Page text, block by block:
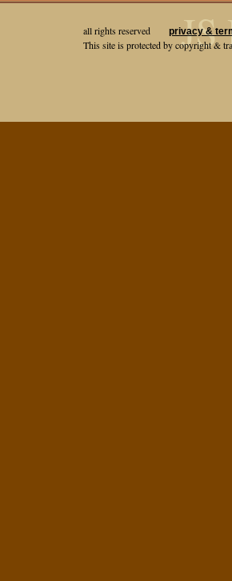
JS
all rights reserved privacy &
This site is protected by copyright &